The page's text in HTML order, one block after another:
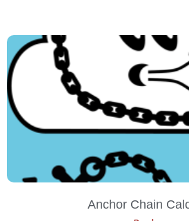
Anchor Chain